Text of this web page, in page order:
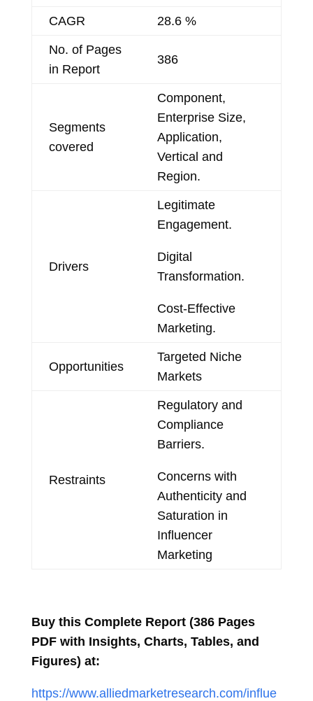
CAGR 28.6 %
No. of Pages
in Report
386
Segments
covered
Component,
Enterprise Size,
Application,
Vertical and
Region.
Drivers
Legitimate
Engagement.
Digital
Transformation.
Cost-Effective
Marketing.
Opportunities
Targeted Niche
Markets
Restraints
Regulatory and
Compliance
Barriers.
Concerns with
Authenticity and
Saturation in
Influencer
Marketing
Buy this Complete Report (386 Pages
PDF with Insights, Charts, Tables, and
Figures) at:
https://www.alliedmarketresearch.com/influe